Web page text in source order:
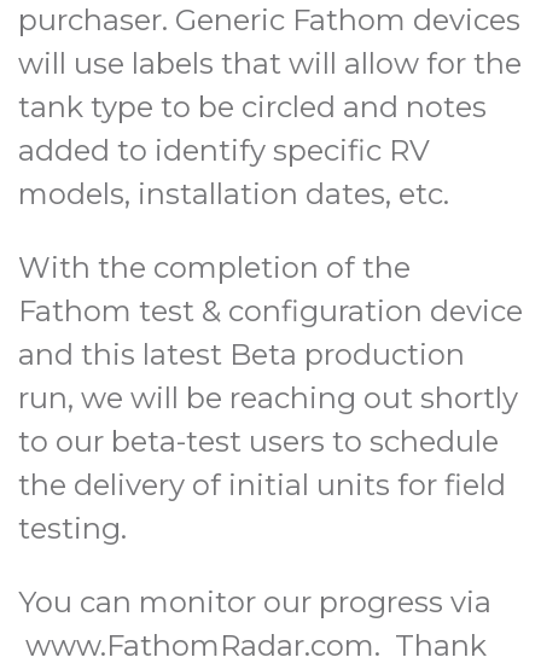
purchaser. Generic Fathom devices
will use labels that will allow for the
tank type to be circled and notes
added to identify specific RV
models, installation dates, etc.
With the completion of the
Fathom test & configuration device
and this latest Beta production
run, we will be reaching out shortly
to our beta-test users to schedule
the delivery of initial units for field
testing.
You can monitor our progress via
www.FathomRadar.com. Thank